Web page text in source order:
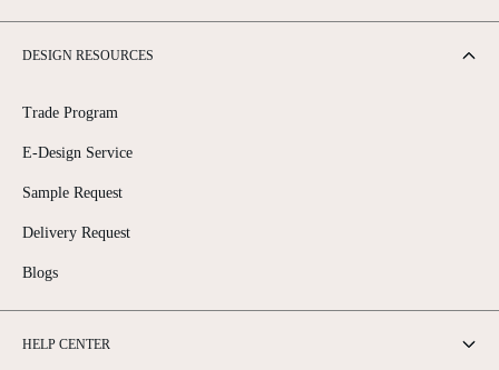
DESIGN RESOURCES
Trade Program
E-Design Service
Sample Request
Delivery Request
Blogs
HELP CENTER